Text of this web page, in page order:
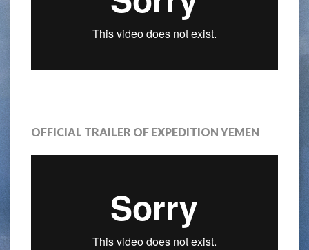
OFFICIAL TRAILER OF EXPEDITION YEMEN